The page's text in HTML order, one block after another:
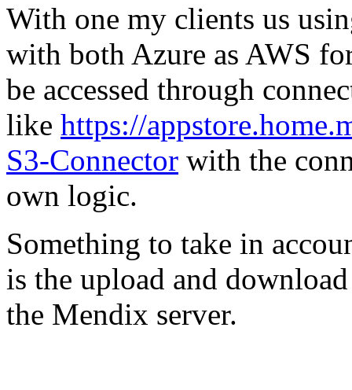
With one my clients us
with both Azure as AWS
be accessed through
like https://
S3-Connector with the
own logic.
Something to take in
is the upload and
the Mendix server.